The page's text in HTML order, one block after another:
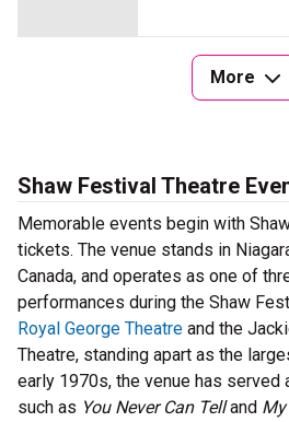
More
Shaw Festival Theatre
Memorable events begin with
tickets. The venue stands in
Canada, and operates as one of
performances during the Shaw
Royal George Theatre and the
Theatre, standing apart as the
early 1970s, the venue has
such as You Never Can Telland My